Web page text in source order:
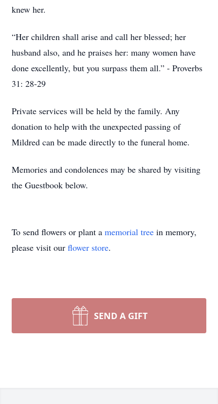
knew her.
“Her children shall arise and call her blessed; her
husband also, and he praises her: many women have
done excellently, but you surpass them all.” - Proverbs
31: 28-29
Private services will be held by the family. Any
donation to help with the unexpected passing of
Mildred can be made directly to the funeral home.
Memories and condolences may be shared by visiting
the Guestbook below.
To send flowers or plant a memorial tree in memory,
please visit our flower store.
SEND A GIFT